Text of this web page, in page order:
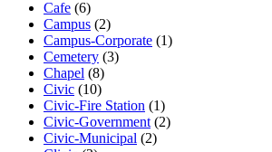
Cafe (6)
Campus (2)
Campus-Corporate (1)
Cemetery (3)
Chapel (8)
Civic (10)
Civic-Fire Station (1)
Civic-Government (2)
Civic-Municipal (2)